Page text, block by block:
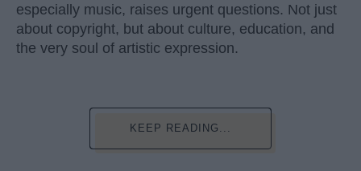
especially music, raises urgent questions. Not just
about copyright, but about culture, education, and
the very soul of artistic expression.
KEEP READING...